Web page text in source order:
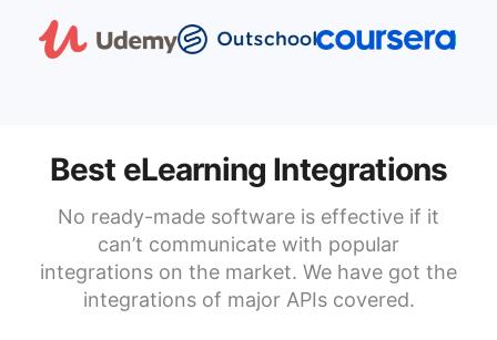
Best eLearning Integrations
No ready-made software is effective if it
can’t communicate with popular
integrations on the market. We have got the
integrations of major APIs covered.